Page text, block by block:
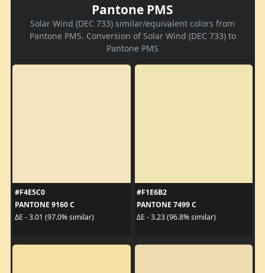
Pantone PMS
Solar Wind (DEC 733) similar/equivalent colors from
Pantone PMS. Conversion of Solar Wind (DEC 733) to
Pantone PMS
#F4E5C0
PANTONE 9160 C
ΔE - 3.01 (97.0% similar)
#F1E6B2
PANTONE 7499 C
ΔE - 3.23 (96.8% similar)